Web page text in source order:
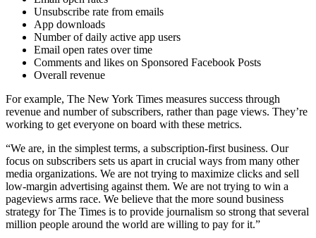
Unsubscribe rate from emails
App downloads
Number of daily active app users
Email open rates over time
Comments and likes on Sponsored Facebook Posts
Overall revenue
For example, The New York Times measures success through
revenue and number of subscribers, rather than page views. They’re
working to get everyone on board with these metrics.
“We are, in the simplest terms, a subscription-first business. Our
focus on subscribers sets us apart in crucial ways from many other
media organizations. We are not trying to maximize clicks and sell
low-margin advertising against them. We are not trying to win a
pageviews arms race. We believe that the more sound business
strategy for The Times is to provide journalism so strong that several
million people around the world are willing to pay for it.”